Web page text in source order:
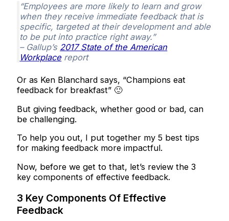
“Employees are more likely to learn and grow
when they receive immediate feedback that is
specific, targeted at their development and able
to be put into practice right away.”
– Gallup’s 2017 State of the American
Workplace report
Or as Ken Blanchard says, “Champions eat
feedback for breakfast” 🙂
But giving feedback, whether good or bad, can
be challenging.
To help you out, I put together my 5 best tips
for making feedback more impactful.
Now, before we get to that, let’s review the 3
key components of effective feedback.
3 Key Components Of Effective
Feedback